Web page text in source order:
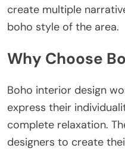
create multiple
boho style of the area.
Why Choose
Boho interior design
express their
complete relaxation.
designers to create